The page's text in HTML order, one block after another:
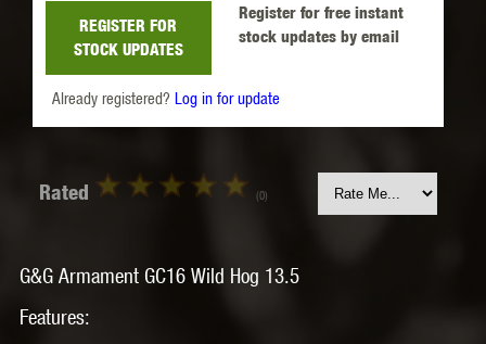
Register for free instant
stock updates by email
REGISTER FOR
STOCK UPDATES
Already registered? Log in for update
Rated (0)
G&G Armament GC16 Wild Hog 13.5
Features: